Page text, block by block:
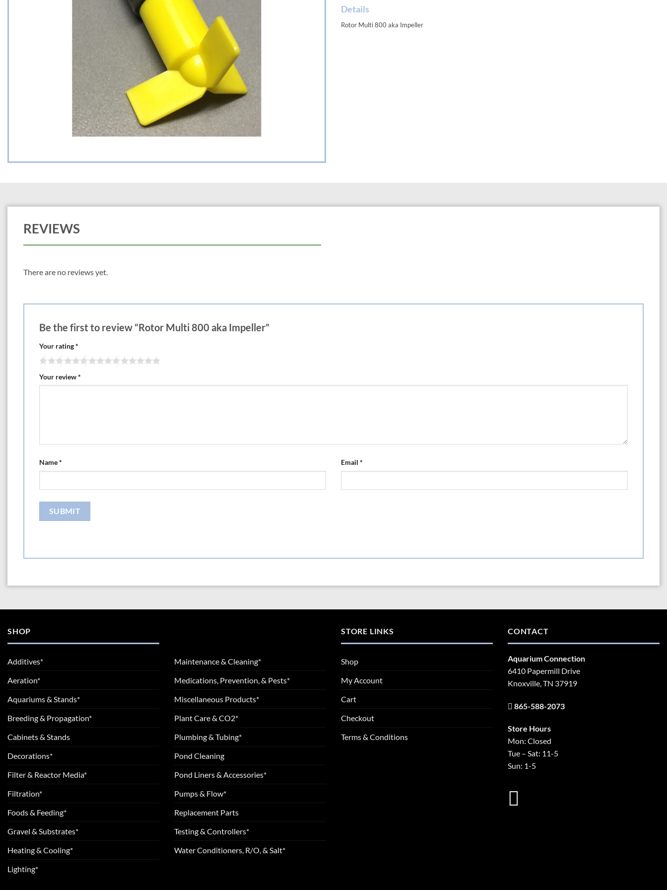
Details
Rotor Multi 800 aka Impeller
REVIEWS
There are no reviews yet.
Be the first to review “Rotor Multi 800 aka Impeller”
Your rating*
Your review*
Name* Email *
SHOP
Additives*
Aeration*
Aquariums & Stands*
Breeding & Propagation*
Cabinets & Stands
Decorations*
Filter & Reactor Media*
Filtration*
Foods & Feeding*
Gravel & Substrates*
Heating & Cooling*
Lighting*
Maintenance & Cleaning*
Medications, Prevention, & Pests*
Miscellaneous Products*
Plant Care & CO2*
Plumbing & Tubing*
Pond Cleaning
Pond Liners & Accessories*
Pumps & Flow*
Replacement Parts
Testing & Controllers*
Water Conditioners, R/O, & Salt*
STORE LINKS
Shop
My Account
Cart
Checkout
Terms & Conditions
CONTACT
Aquarium Connection
6410 Papermill Drive
Knoxville, TN 37919
865-588-2073
Store Hours
Mon: Closed
Tue – Sat: 11-5
Sun: 1-5